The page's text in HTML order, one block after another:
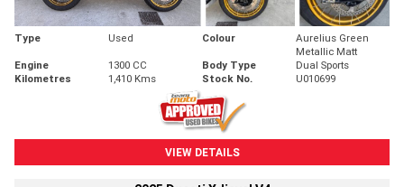
Type Used Colour
Aurelius Green
Metallic Matt
Engine
1300 CC Body Type
Dual Sports
Kilometres
1,410 Kms Stock No. U010699
VIEW DETAILS